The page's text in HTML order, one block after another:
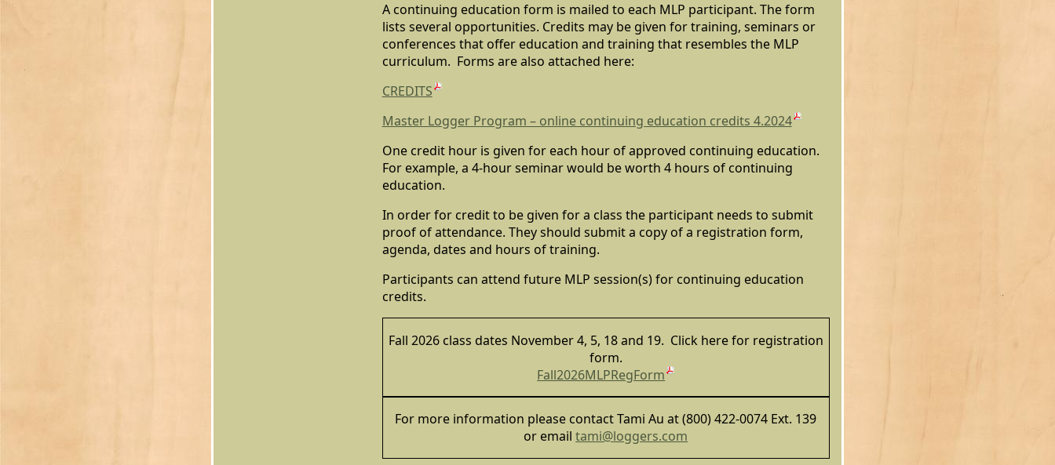
A continuing education form is mailed to each MLP participant. The form
lists several opportunities. Credits may be given for training, seminars or
conferences that offer education and training that resembles the MLP
curriculum. Forms are also attached here:
CREDITS
Master Logger Program – online continuing education credits 4.2024
One credit hour is given for each hour of approved continuing education.
For example, a 4-hour seminar would be worth 4 hours of continuing
education.
In order for credit to be given for a class the participant needs to submit
proof of attendance. They should submit a copy of a registration form,
agenda, dates and hours of training.
Participants can attend future MLP session(s) for continuing education
credits.
Fall 2026 class dates November 4, 5, 18 and 19. Click here for registration
form.
Fall2026MLPRegForm
For more information please contact Tami Au at (800) 422-0074 Ext. 139
or emailtami@loggers.com